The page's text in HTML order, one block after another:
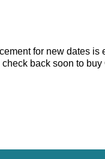
for new dates
back soon to